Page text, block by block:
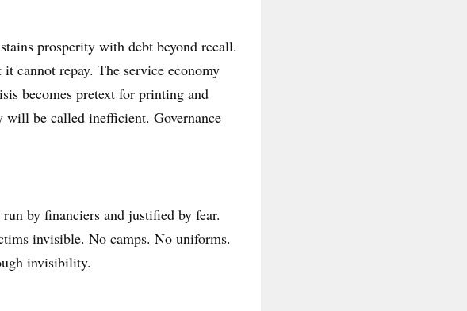
prosperity with debt beyond recall.
cannot repay. The service economy
becomes pretext for printing and
will be called inefficient. Governance
by financiers and justified by fear.
invisible. No camps. No uniforms.
invisibility.